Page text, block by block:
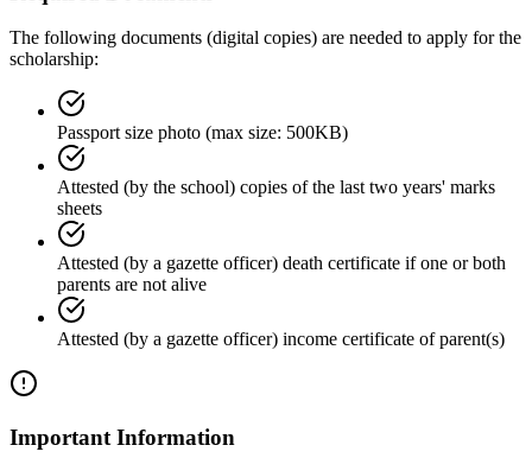
The following documents (digital copies) are needed to apply for the
scholarship:
Passport size photo (max size: 500KB)
Attested (by the school) copies of the last two years' marks
sheets
Attested (by a gazette officer) death certificate if one or both
parents are not alive
Attested (by a gazette officer) income certificate of parent(s)
Important Information